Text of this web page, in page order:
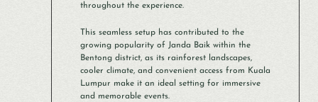
throughout the experience.
This seamless setup has contributed to the
growing popularity of Janda Baik within the
Bentong district, as its rainforest landscapes,
cooler climate, and convenient access from Kuala
Lumpur make it an ideal setting for immersive
and memorable events.